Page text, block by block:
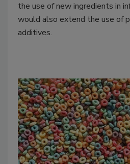
the use of new ingredients in
would also extend the use of
additives.